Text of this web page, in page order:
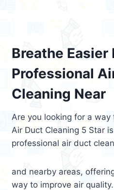
Breathe Easier
Professional
Cleaning Near
Are you looking for a
Air Duct Cleaning 5 Star
professional air duct
and nearby areas,
way to improve air quality.